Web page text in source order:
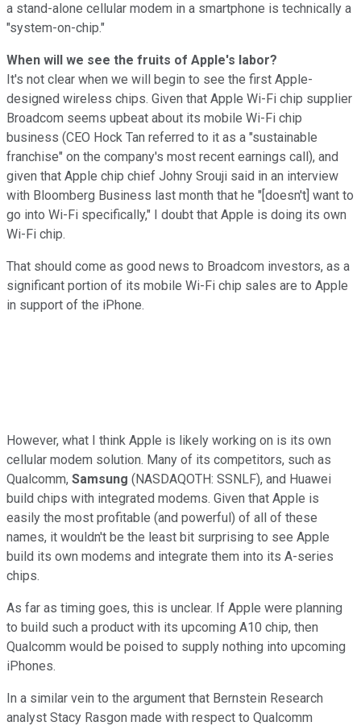
a stand-alone cellular modem in a smartphone is technically a
"system-on-chip."
When will we see the fruits of Apple's labor?
It's not clear when we will begin to see the first Apple-
designed wireless chips. Given that Apple Wi-Fi chip supplier
Broadcom seems upbeat about its mobile Wi-Fi chip
business (CEO Hock Tan referred to it as a "sustainable
franchise" on the company's most recent earnings call), and
given that Apple chip chief Johny Srouji said in an interview
with Bloomberg Business last month that he "[doesn't] want to
go into Wi-Fi specifically," I doubt that Apple is doing its own
Wi-Fi chip.
That should come as good news to Broadcom investors, as a
significant portion of its mobile Wi-Fi chip sales are to Apple
in support of the iPhone.
However, what I think Apple is likely working on is its own
cellular modem solution. Many of its competitors, such as
Qualcomm, Samsung (NASDAQOTH: SSNLF), and Huawei
build chips with integrated modems. Given that Apple is
easily the most profitable (and powerful) of all of these
names, it wouldn't be the least bit surprising to see Apple
build its own modems and integrate them into its A-series
chips.
As far as timing goes, this is unclear. If Apple were planning
to build such a product with its upcoming A10 chip, then
Qualcomm would be poised to supply nothing into upcoming
iPhones.
In a similar vein to the argument that Bernstein Research
analyst Stacy Rasgon made with respect to Qualcomm